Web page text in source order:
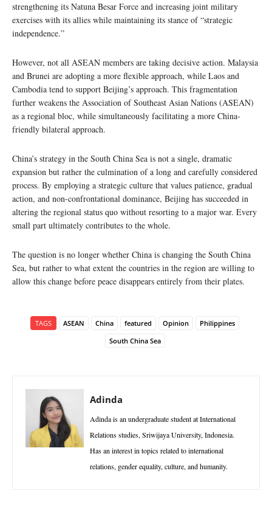
strengthening its Natuna Besar Force and increasing joint military
exercises with its allies while maintaining its stance of “strategic
independence.”
However, not all ASEAN members are taking decisive action. Malaysia
and Brunei are adopting a more flexible approach, while Laos and
Cambodia tend to support Beijing’s approach. This fragmentation
further weakens the Association of Southeast Asian Nations (ASEAN)
as a regional bloc, while simultaneously facilitating a more China-
friendly bilateral approach.
China’s strategy in the South China Sea is not a single, dramatic
expansion but rather the culmination of a long and carefully considered
process. By employing a strategic culture that values ​​patience, gradual
action, and non-confrontational dominance, Beijing has succeeded in
altering the regional status quo without resorting to a major war. Every
small part ultimately contributes to the whole.
The question is no longer whether China is changing the South China
Sea, but rather to what extent the countries in the region are willing to
allow this change before peace disappears entirely from their plates.
TAGS ASEAN China featured Opinion
Philippines
South China Sea
Adinda
Adinda is an undergraduate student at International
Relations studies, Sriwijaya University, Indonesia.
Has an interest in topics related to international
relations, gender equality, culture, and humanity.